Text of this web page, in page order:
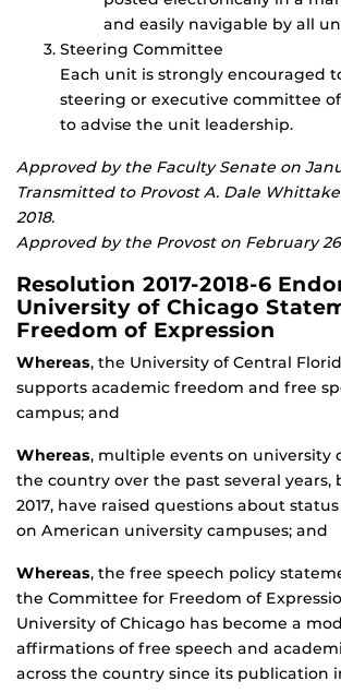
and easily navigable by all
Steering Committee
Each unit is strongly encouraged
steering or executive committee
to advise the unit leadership.
Approved by the Faculty Senate on
Transmitted to Provost A. Dale
2018.
Approved by the Provost on February
Resolution 2017-2018-6
University of Chicago
Freedom of Expression
Whereas, the University of Central
supports academic freedom and free
campus; and
Whereas, multiple events on university
the country over the past several years,
2017, have raised questions about
on American university campuses; and
Whereas, the free speech policy
the Committee for Freedom of
University of Chicago has become a
affirmations of free speech and
across the country since its publication